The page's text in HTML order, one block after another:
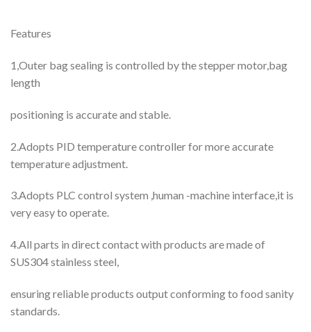
Features
1,Outer bag sealing is controlled by the stepper motor,bag
length
positioning is accurate and stable.
2.Adopts PID temperature controller for more accurate
temperature adjustment.
3.Adopts PLC control system ,human -machine interface,it is
very easy to operate.
4.All parts in direct contact with products are made of
SUS304 stainless steel,
ensuring reliable products output conforming to food sanity
standards.